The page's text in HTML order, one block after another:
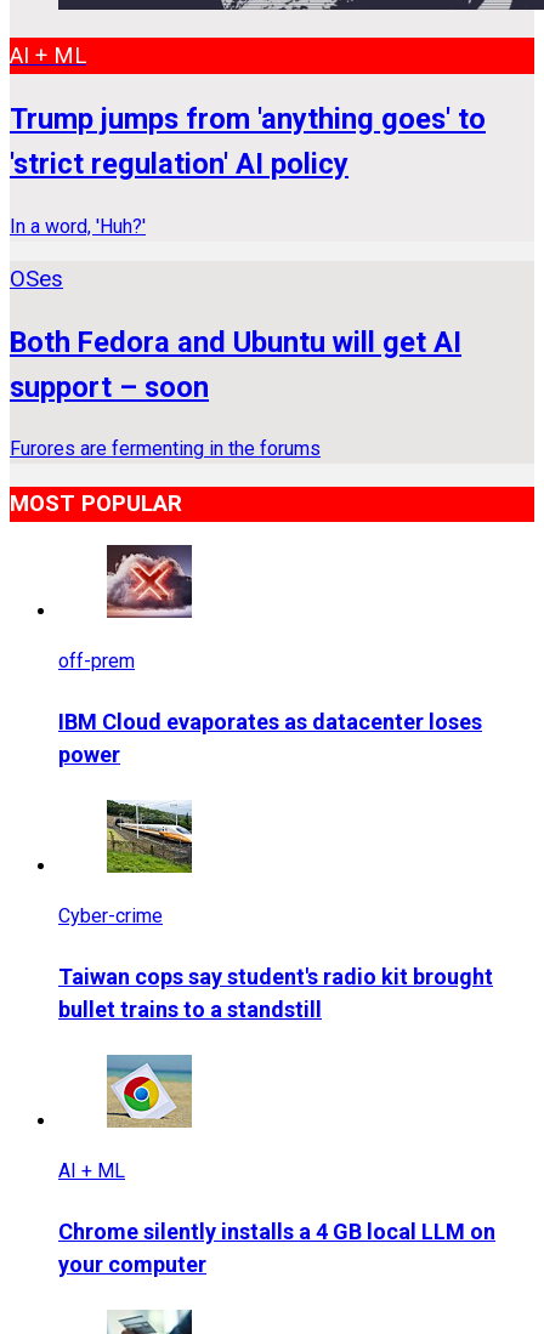
AI + ML
Trump jumps from 'anything goes' to
'strict regulation' AI policy
In a word, 'Huh?'
OSes
Both Fedora and Ubuntu will get AI
support – soon
Furores are fermenting in the forums
MOST POPULAR
off-prem
IBM Cloud evaporates as datacenter loses
power
Cyber-crime
Taiwan cops say student's radio kit brought
bullet trains to a standstill
AI + ML
Chrome silently installs a 4 GB local LLM on
your computer